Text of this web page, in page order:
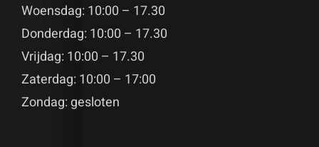
Woensdag: 10:00 – 17.30
Donderdag: 10:00 – 17.30
Vrijdag: 10:00 – 17.30
Zaterdag: 10:00 – 17:00
Zondag: gesloten